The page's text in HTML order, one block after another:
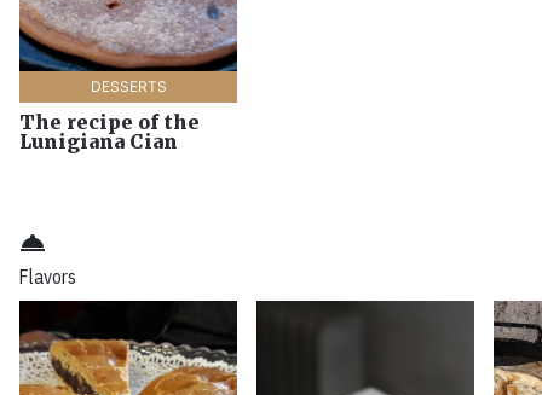
The recipe of the
Lunigiana Cian
DESSERTS
room_service
Flavors